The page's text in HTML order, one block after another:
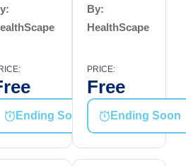
Ending Soon
By:
HealthScape
PRICE:
Free
Ending Soon